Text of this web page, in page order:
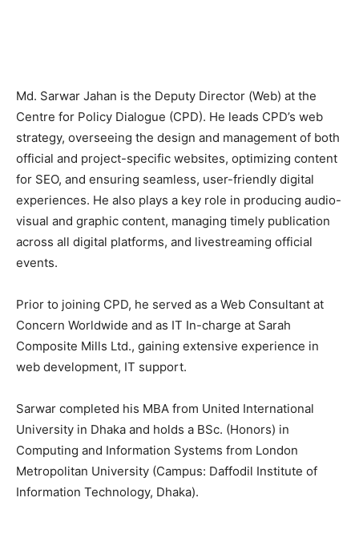
Md. Sarwar Jahan is the Deputy Director (Web) at the
Centre for Policy Dialogue (CPD). He leads CPD’s web
strategy, overseeing the design and management of both
official and project-specific websites, optimizing content
for SEO, and ensuring seamless, user-friendly digital
experiences. He also plays a key role in producing audio-
visual and graphic content, managing timely publication
across all digital platforms, and livestreaming official
events.
Prior to joining CPD, he served as a Web Consultant at
Concern Worldwide and as IT In-charge at Sarah
Composite Mills Ltd., gaining extensive experience in
web development, IT support.
Sarwar completed his MBA from United International
University in Dhaka and holds a BSc. (Honors) in
Computing and Information Systems from London
Metropolitan University (Campus: Daffodil Institute of
Information Technology, Dhaka).